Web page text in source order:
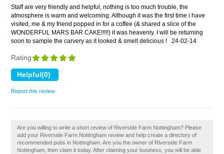
Staff are very friendly and helpful, nothing is too much trouble, the
atmosphere is warm and welcoming. Although it was the first time i have
visited, me & my friend popped in for a coffee (& shared a slice of the
WONDERFUL MARS BAR CAKE!!!!!) it was heavenly. I will be returning
soon to sample the carvery as it looked & smelt delicious !
24-02-14
Rating
Report this review
Are you willing to write a short review of Riverside Farm Nottingham? Please
add your Riverside Farm Nottingham review and help create a directory of
recommended pubs in Nottingham. Are you the owner of Riverside Farm
Nottingham, then claim it today. After claiming your business, you will be able